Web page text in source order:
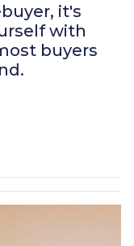
it's
with
buyers